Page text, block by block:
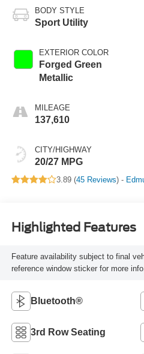
BODY STYLE
Sport Utility
EXTERIOR COLOR
Forged Green
Metallic
MILEAGE
137,610
CITY/HIGHWAY
20/27 MPG
3.89 (45 Reviews) -
Highlighted Features
Feature availability subject to final
reference window sticker for more
Bluetooth®
3rd Row Seating